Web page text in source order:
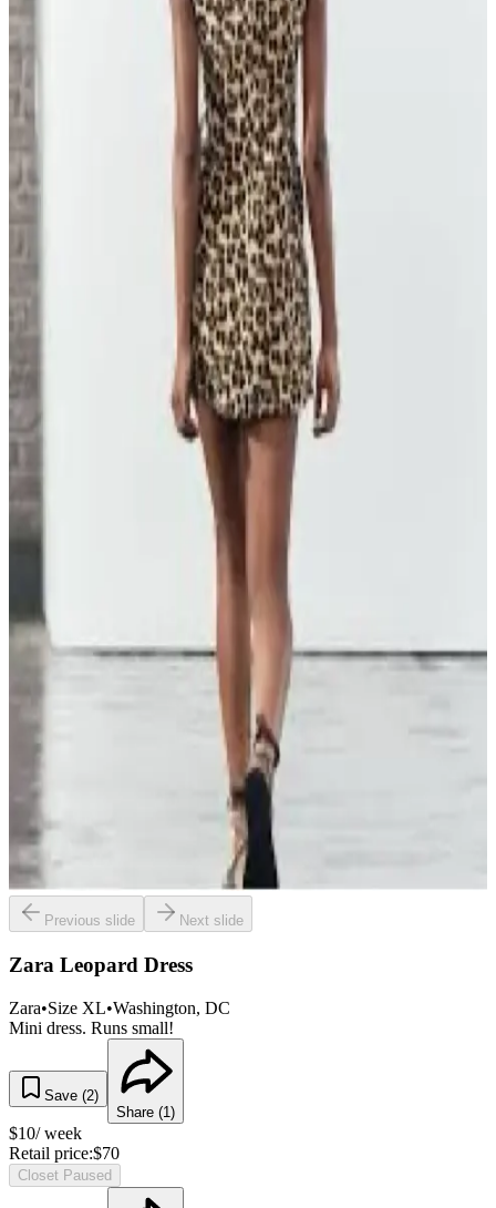
Previous slide Next slide
Zara Leopard Dress
Zara•Size XL•Washington, DC
Mini dress. Runs small!
Save (2)
Share (1 )
$10/ week
Retail price:$70
Closet Paused